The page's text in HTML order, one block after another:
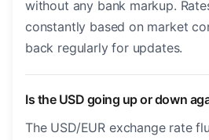
without any bank markup.
constantly based on market
back regularly for updates.
Is the USD going up or down
The USD/EUR exchange rate